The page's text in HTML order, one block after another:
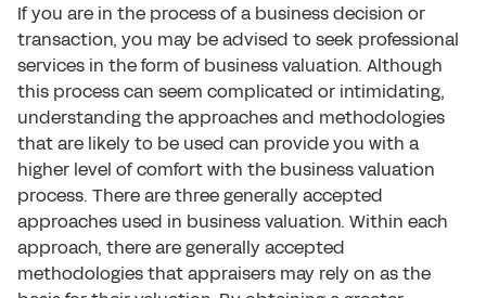
If you are in the process of a business decision or
transaction, you may be advised to seek professional
services in the form of business valuation. Although
this process can seem complicated or intimidating,
understanding the approaches and methodologies
that are likely to be used can provide you with a
higher level of comfort with the business valuation
process. There are three generally accepted
approaches used in business valuation. Within each
approach, there are generally accepted
methodologies that appraisers may rely on as the